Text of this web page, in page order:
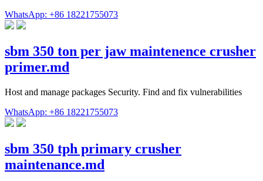
WhatsApp: +86 18221755073
sbm 350 ton per jaw maintenence crusher
primer.md
Host and manage packages Security. Find and fix vulnerabilities
WhatsApp: +86 18221755073
sbm 350 tph primary crusher
maintenance.md